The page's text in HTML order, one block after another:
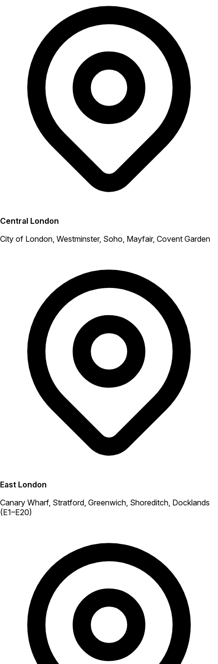
Central London
City of London, Westminster, Soho, Mayfair, Covent Garden
East London
Canary Wharf, Stratford, Greenwich, Shoreditch, Docklands
(E1–E20)